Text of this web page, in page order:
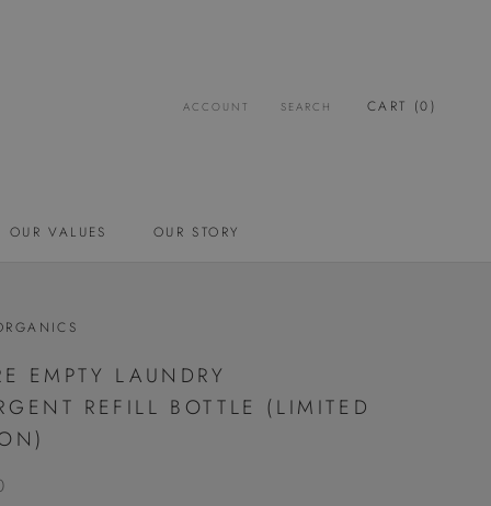
OUR VALUES
OUR STORY
ACCOUNT SEARCH CART (0)
EMPTY LAUNDRY
REFILL BOTTLE (LIMITED